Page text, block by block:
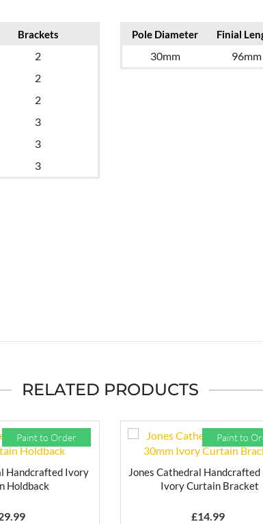
Brackets
2
2
2
3
3
3
Pole Diameter Finial
30mm 96mm
RELATED PRODUCTS
Paint to Order
Handcrafted Ivory
Holdback
Paint to
Jones Cathedral Handcrafted
Ivory Curtain Bracket
£14.99